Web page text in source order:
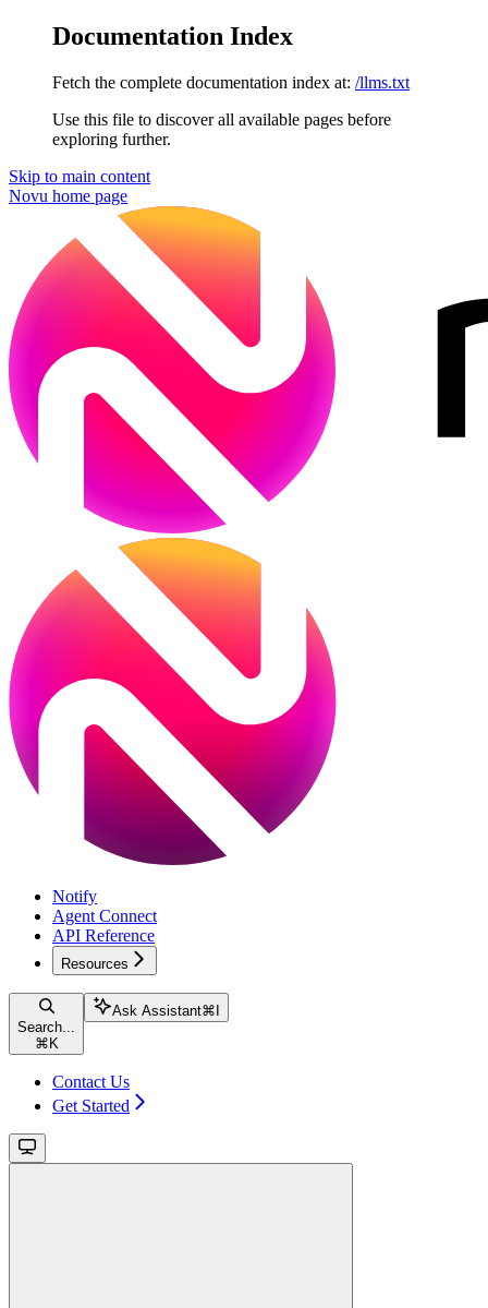
Documentation Index
Fetch the complete documentation index at: /llms.txt
Use this file to discover all available pages before
exploring further.
Skip to main content
Novu home page
Notify
Agent Connect
API Reference
Resources
Search...
⌘ K
Ask Assistant⌘
Contact Us
Get Started